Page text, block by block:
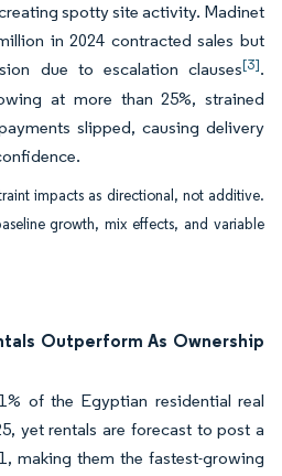
spotty site activity. Madinet
in 2024 contracted sales but
due to escalation clauses[3].
at more than 25%, strained
slipped, causing delivery
impacts as directional, not additive.
growth, mix effects, and variable
Outperform As Ownership
of the Egyptian residential real
yet rentals are forecast to post a
making them the fastest-growing